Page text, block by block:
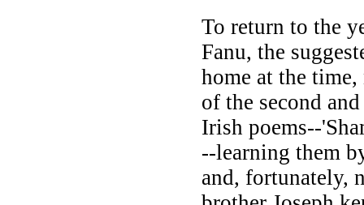
To return to the
Fanu, the
home at the
of the second
Irish poems--
--learning them
and, fortunately,